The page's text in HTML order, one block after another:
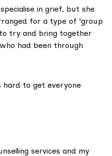
in grief, but she
for a type of ‘group
try and bring together
had been through
to get everyone
services and my